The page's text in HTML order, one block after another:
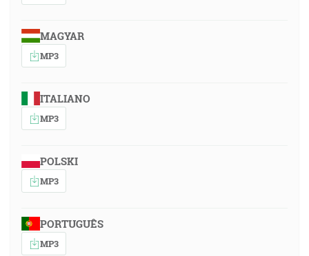
MAGYAR
MP3
ITALIANO
MP3
POLSKI
MP3
PORTUGUÊS
MP3